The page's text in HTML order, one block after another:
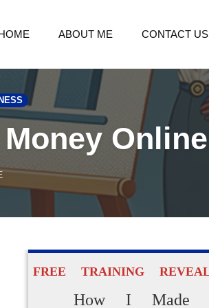
ABOUT ME CONTACT US
Online
FREE TRAINING
How I Made